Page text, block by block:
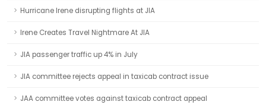
Hurricane Irene disrupting flights at JIA
Irene Creates Travel Nightmare At JIA
JIA passenger traffic up 4% in July
JIA committee rejects appeal in taxicab contract issue
JAA committee votes against taxicab contract appeal